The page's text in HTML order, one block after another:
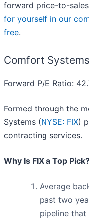
forward price-to-
for yourself in our
free.
Comfort
Forward P/E Ratio:
Formed through the
Systems (NYSE: FIX)
contracting services.
Why Is FIX a Top Pick?
Average
past two
pipeline